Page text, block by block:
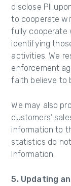
disclose PII
to cooperate
fully cooperate
identifying
activities. We
enforcement
faith believe to
We may also
customers’
information to
statistics do
Information.
5. Updating